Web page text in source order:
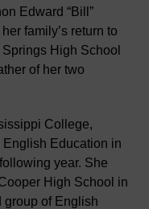
Edward “Bill”
family’s return to
High School
of her two
College,
English Education in
year. She
High School in
group of English